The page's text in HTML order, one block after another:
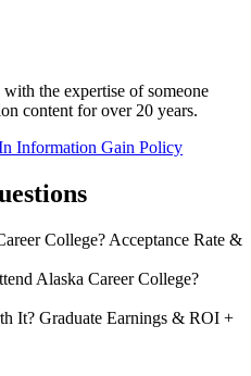
the expertise of someone
content for over 20 years.
Information Gain Policy
College? Acceptance Rate &
Alaska Career College?
It? Graduate Earnings & ROI +